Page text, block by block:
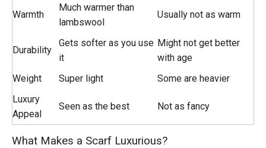
Warmth
Much warmer than
lambswool
Usually not as warm
Durability
Gets softer as you use
it
Might not get better
with age
Weight
Super light
Some are heavier
Luxury
Appeal
Seen as the best Not as fancy
What Makes a Scarf Luxurious?